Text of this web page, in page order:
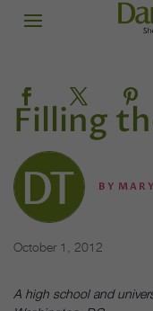
Filling
BY
October 1, 2012
A high school and